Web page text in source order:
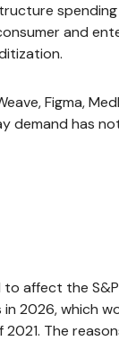
and
Figma,
demand has
affect the
2026, which
The